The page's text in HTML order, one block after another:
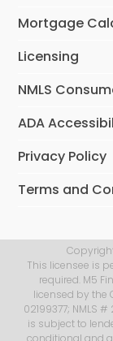
Mortgage
Licensing
NMLS
ADA
Privacy Policy
Terms and
This licensee is
required. M5
licensed by the
02199377; NMLS
is subject to
conditional and